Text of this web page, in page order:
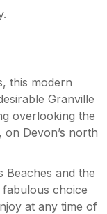
this modern
Granville
overlooking the
Devon’s north
Beaches and the
fabulous choice
at any time of